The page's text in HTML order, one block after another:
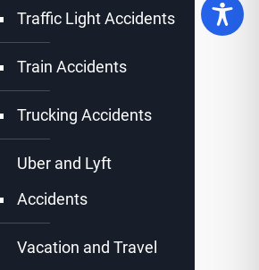
Traffic Light Accidents
Train Accidents
Trucking Accidents
Uber and Lyft
Accidents
Vacation and Travel